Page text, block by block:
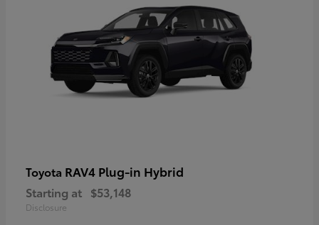
Toyota RAV4 Plug-in Hybrid
Starting at $53,148
Disclosure